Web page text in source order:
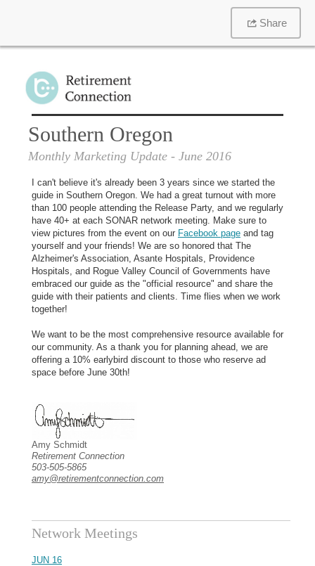
Share
Southern Oregon
Monthly Marketing Update - June 2016
I can't believe it's already been 3 years since we started the
guide in Southern Oregon. We had a great turnout with more
than 100 people attending the Release Party, and we regularly
have 40+ at each SONAR network meeting. Make sure to
view pictures from the event on our Facebook page and tag
yourself and your friends! We are so honored that The
Alzheimer's Association, Asante Hospitals, Providence
Hospitals, and Rogue Valley Council of Governments have
embraced our guide as the "official resource" and share the
guide with their patients and clients. Time flies when we work
together!
We want to be the most comprehensive resource available for
our community. As a thank you for planning ahead, we are
offering a 10% earlybird discount to those who reserve ad
space before June 30th!
Amy Schmidt
Retirement Connection
503-505-5865
amy@retirementconnection.com
Network Meetings
JUN 16